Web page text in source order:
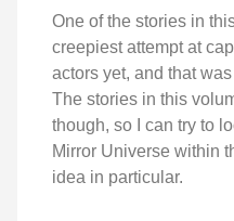
One of the stories in
creepiest attempt at
actors yet, and that
The stories in this
though, so I can try to
Mirror Universe within
idea in particular.